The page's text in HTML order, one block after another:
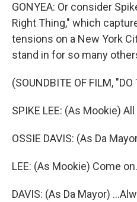
GONYEA: Or consider
Right Thing," which
tensions on a New York
stand in for so many
(SOUNDBITE OF FILM,
SPIKE LEE: (As Mookie)
OSSIE DAVIS: (As Da
LEE: (As Mookie) Come
DAVIS: (As Da Mayor)